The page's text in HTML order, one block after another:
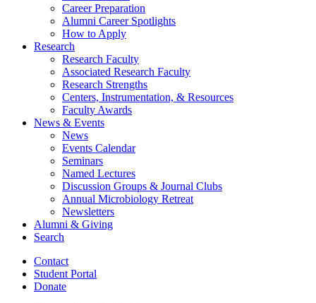
Career Preparation
Alumni Career Spotlights
How to Apply
Research
Research Faculty
Associated Research Faculty
Research Strengths
Centers, Instrumentation, & Resources
Faculty Awards
News & Events
News
Events Calendar
Seminars
Named Lectures
Discussion Groups & Journal Clubs
Annual Microbiology Retreat
Newsletters
Alumni & Giving
Search
Contact
Student Portal
Donate